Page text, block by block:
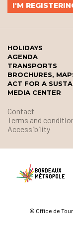
HOLIDAYS
AGENDA
TRANSPORTS
BROCHURES,
ACT FOR A
MEDIA CENTER
Contact
Terms and
Accessibility
© Office de